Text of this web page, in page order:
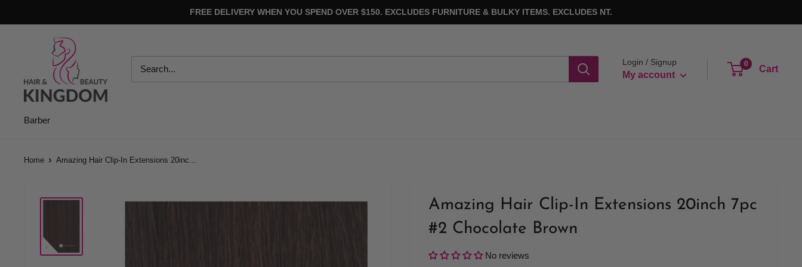
to
FREE DELIVERY WHEN YOU SPEND OVER $150. EXCLUDES FURNITURE & BULKY ITEMS. EXCLUDES NT.
Beauty
Kingdom
Login / Signup
My account
0
Cart
Barber
Home Amazing Hair Clip-In Extensions 20inc...
Amazing Hair Clip-In Extensions 20inch 7pc
#2 Chocolate Brown
No reviews